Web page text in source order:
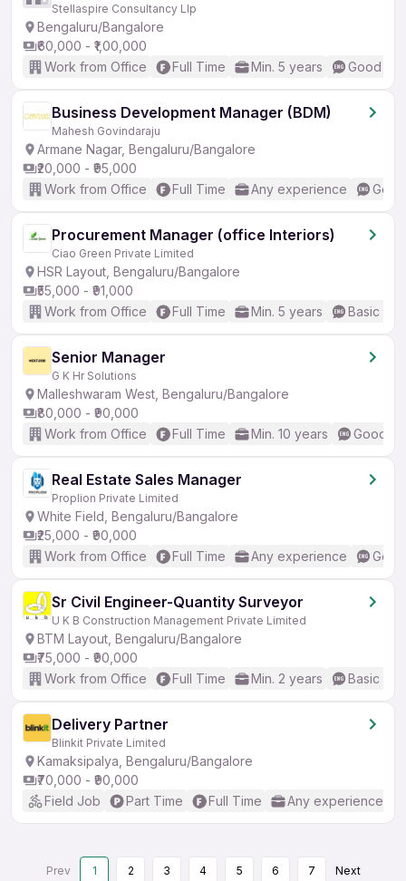
Stellaspire Consultancy Llp
Bengaluru/Bangalore
₹60,000 - ₹1,00,000
Work from Office
Full Time Min. 5 years Good
Business Development Manager (BDM)
Mahesh Govindaraju
Armane Nagar, Bengaluru/Bangalore
₹20,000 - ₹95,000
Work from Office
Full Time Any experience
Procurement Manager (office Interiors)
Ciao Green Private Limited
HSR Layout, Bengaluru/Bangalore
₹55,000 - ₹91,000
Work from Office
Full Time Min. 5 years Basic
Senior Manager
G K Hr Solutions
Malleshwaram West, Bengaluru/Bangalore
₹80,000 - ₹90,000
Work from Office
Full Time Min. 10 years Good
Real Estate Sales Manager
Proplion Private Limited
White Field, Bengaluru/Bangalore
₹25,000 - ₹90,000
Work from Office
Full Time Any experience
Sr Civil Engineer-Quantity Surveyor
U K B Construction Management Private Limited
BTM Layout, Bengaluru/Bangalore
₹75,000 - ₹90,000
Work from Office
Full Time Min. 2 years Basic
Delivery Partner
Blinkit Private Limited
Kamaksipalya, Bengaluru/Bangalore
₹70,000 - ₹90,000
Field Job
Part Time Full Time Any experience
Prev 1 2 3 4 5 6 7 Next